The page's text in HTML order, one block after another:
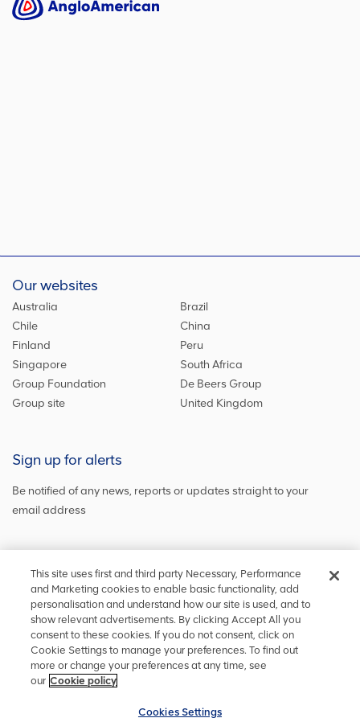
Our websites
Australia
Brazil
Chile
China
Finland
Peru
Singapore
South Africa
Group Foundation
De Beers Group
Group site
United Kingdom
Sign up for alerts
Be notified of any news, reports or updates straight to your
email address
Sign up and get the latest news
Stay in touch
Keep up to date on social media orcontact uswith any other
information
This site uses first and third party Necessary, Performance
and Marketing cookies to enable basic functionality, add
personalisation and understand how our site is used, and to
show relevant advertisements. By clicking Accept All you
consent to these cookies. If you do not consent, click on
Cookie Settings to manage your preferences. To find out
more or change your preferences at any time, see
our Cookie policy
Cookies Settings